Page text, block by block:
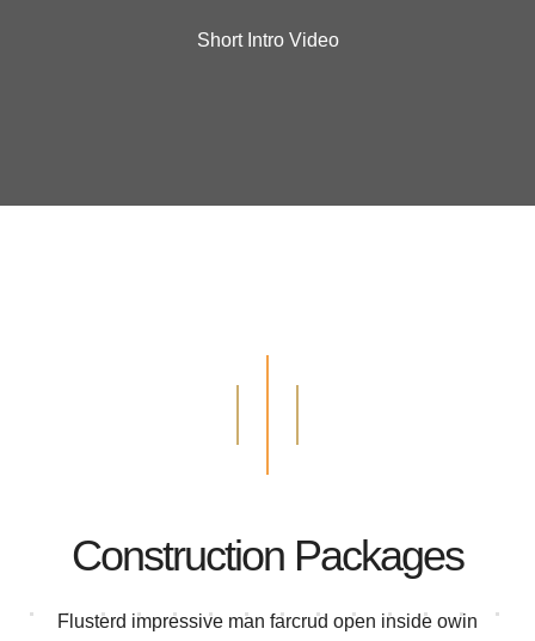
Short Intro Video
Construction Packages
Flusterd impressive man farcrud open inside owin